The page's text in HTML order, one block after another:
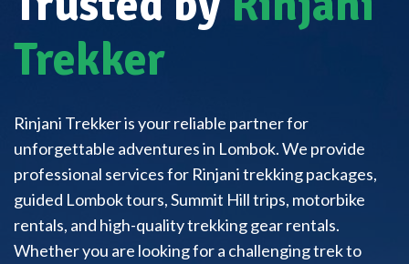
Trekker
Rinjani Trekker is your reliable partner for
unforgettable adventures in Lombok. We provide
professional services for Rinjani trekking packages,
guided Lombok tours, Summit Hill trips, motorbike
rentals, and high-quality trekking gear rentals.
Whether you are looking for a challenging trek to